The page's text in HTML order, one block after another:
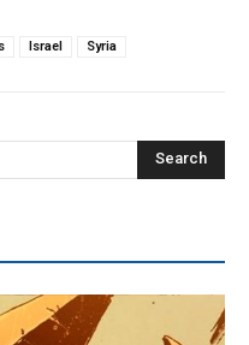
Israel Syria
Search